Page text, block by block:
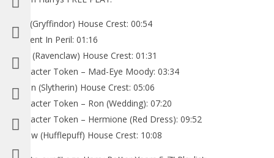
Red (Gryffindor) House Crest: 00:54
Student In Peril: 01:16
Blue (Ravenclaw) House Crest: 01:31
Character Token – Mad-Eye Moody: 03:34
Green (Slytherin) House Crest: 05:06
Character Token – Ron (Wedding): 07:20
Character Token – Hermione (Red Dress): 09:52
Yellow (Hufflepuff) House Crest: 10:08